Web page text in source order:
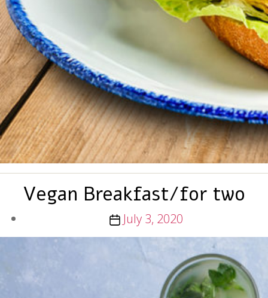
Vegan Breakfast/for two
Post
date
July 3, 2020